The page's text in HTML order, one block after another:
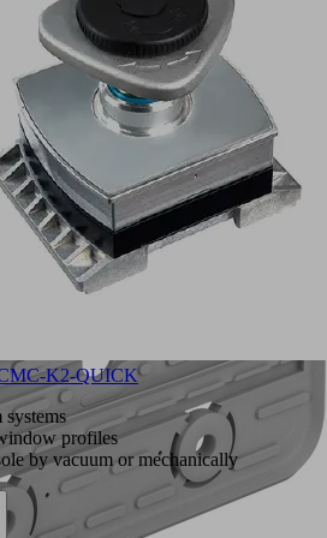
K2-QUICK
profiles
by vacuum or mechanically